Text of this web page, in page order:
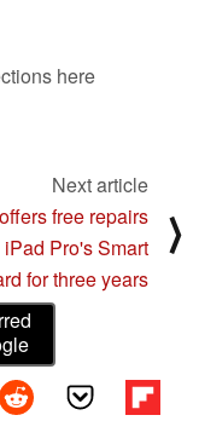
here
Next article
free repairs
Pro's Smart
for three years
⟩